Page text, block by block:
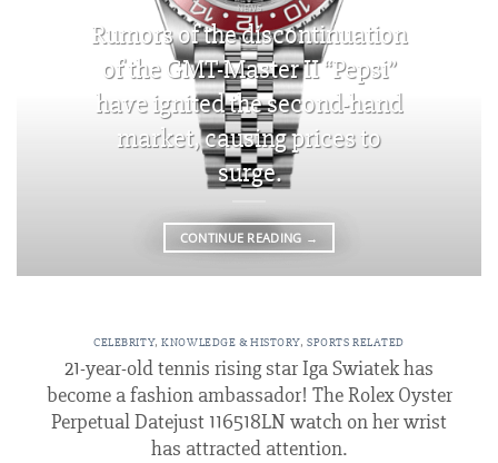
NEWS
Rumors of the discontinuation
of the GMT-Master II “Pepsi”
have ignited the second-hand
market, causing prices to
surge.
CONTINUE READING →
CELEBRITY,KNOWLEDGE & HISTORY,SPORTS RELATED
21-year-old tennis rising star Iga Swiatek has
become a fashion ambassador! The Rolex Oyster
Perpetual Datejust 116518LN watch on her wrist
has attracted attention.